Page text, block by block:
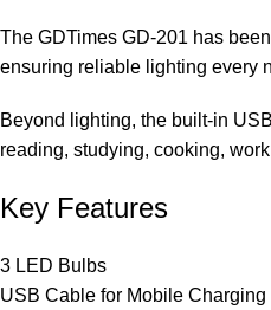
The GDTimes GD-201 has
ensuring reliable lighting every
Beyond lighting, the built-in
reading, studying, cooking,
Key Features
3 LED Bulbs
USB Cable for Mobile Charging